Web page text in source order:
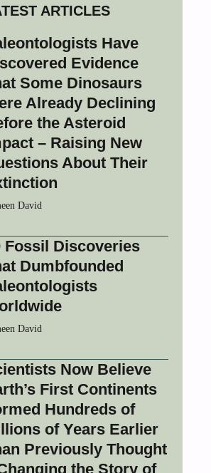
ARTICLES
Have
Evidence
Some Dinosaurs
Already Declining
the Asteroid
– Raising New
About Their
David
Fossil Discoveries
Dumbfounded
David
Now Believe
First Continents
Hundreds of
of Years Earlier
Previously Thought
the Story of